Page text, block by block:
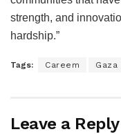
strength, and
hardship.”
Tags: Careem Gaza
Leave a Reply